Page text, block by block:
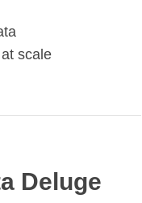
scale
Deluge